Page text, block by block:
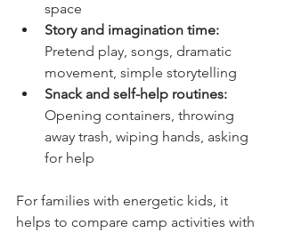
space
Story and imagination time:
Pretend play, songs, dramatic
movement, simple storytelling
Snack and self-help routines:
Opening containers, throwing
away trash, wiping hands, asking
for help
For families with energetic kids, it
helps to compare camp activities with